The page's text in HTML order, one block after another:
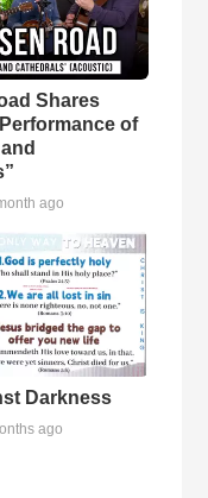
Shares
of
ago
Darkness
ago